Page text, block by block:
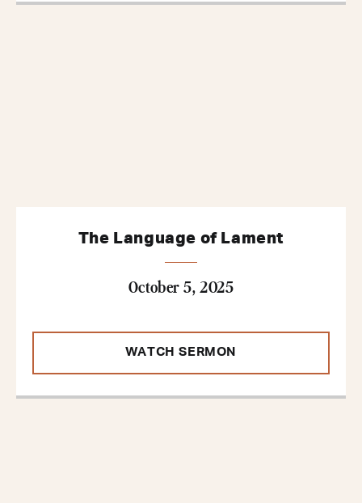
The Language of Lament
October 5, 2025
WATCH SERMON